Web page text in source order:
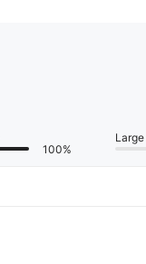
100%
Large